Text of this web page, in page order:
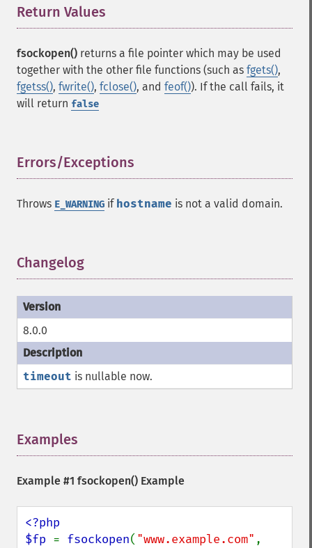
Return Values
fsockopen() returns a file pointer which may be used
together with the other file functions (such as fgets(),
fgetss(), fwrite(), fclose(), and feof()). If the call fails, it
will return false
Errors/Exceptions
Throws E_WARNING if hostname is not a valid domain.
Changelog
8.0.0
timeout is nullable now.
Examples
Example #1 fsockopen() Example
<?php
$fp = fsockopen( "www.example.com"